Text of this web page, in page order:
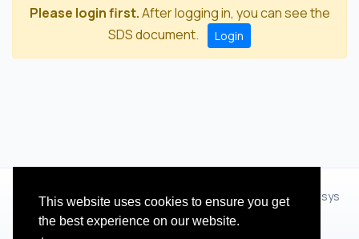
This website uses cookies to ensure you get
the best experience on our website.
Please login first.After logging in, you can see the
SDS document.
Login
© 2012 - 2026 Hangzhou Zhihua Technology Co.,Ltd.(XiXisys